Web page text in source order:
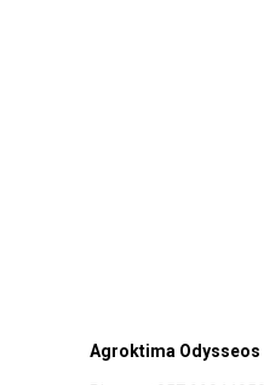
Agroktima Odysseos